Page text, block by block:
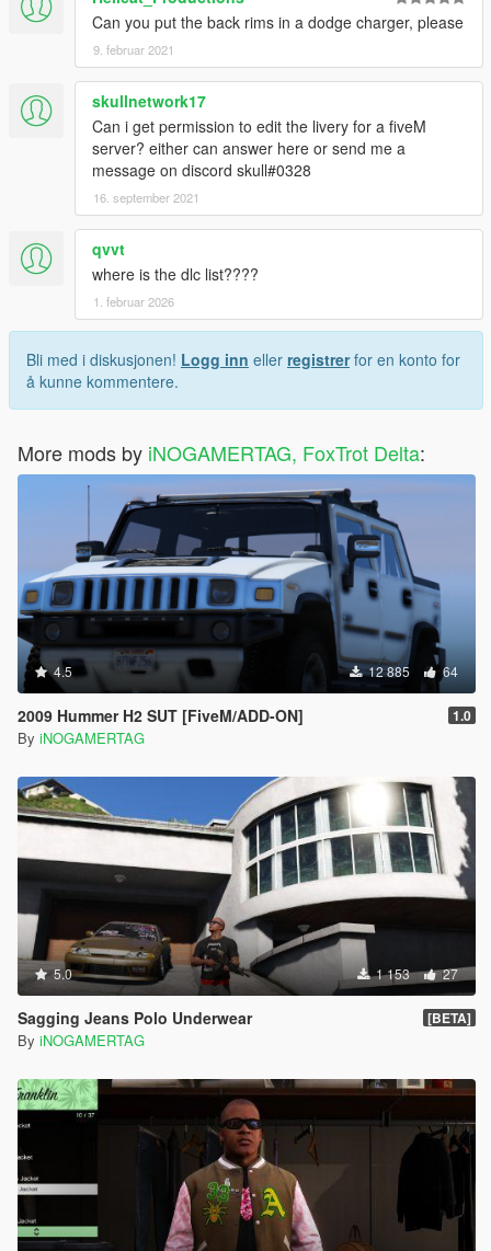
Can you put the back rims in a dodge charger, please
9. februar 2021
skullnetwork17
Can i get permission to edit the livery for a fiveM
server? either can answer here or send me a
message on discord skull#0328
16. september 2021
qvvt
where is the dlc list????
1. februar 2026
Bli med i diskusjonen! Logg inn eller registrerfor en konto for
å kunne kommentere.
More mods by iNOGAMERTAG, FoxTrot Delta:
4.5 12 885 64
2009 Hummer H2 SUT [FiveM/ADD-ON] 1.0
By iNOGAMERTAG
5.0 1 153 27
Sagging Jeans Polo Underwear [BETA]
By iNOGAMERTAG